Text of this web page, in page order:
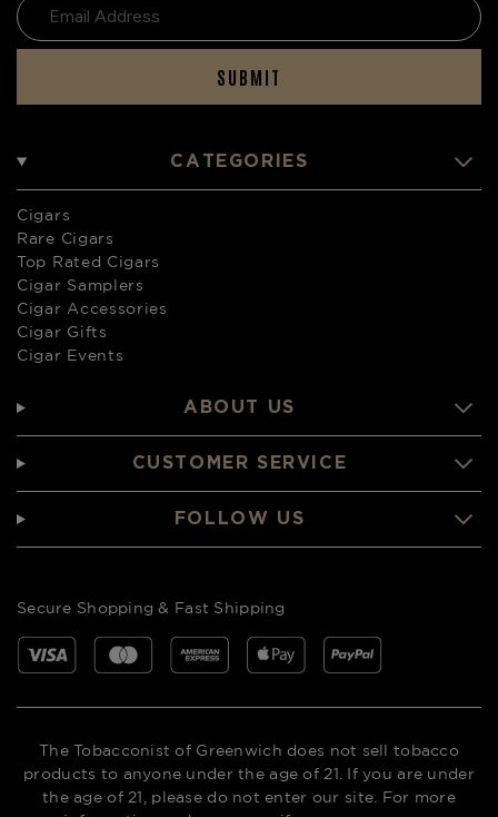
SUBMIT
CATEGORIES
Cigars
Rare Cigars
Top Rated Cigars
Cigar Samplers
Cigar Accessories
Cigar Gifts
Cigar Events
ABOUT US
CUSTOMER SERVICE
FOLLOW US
Secure Shopping & Fast Shipping
The Tobacconist of Greenwich does not sell tobacco
products to anyone under the age of 21. If you are under
the age of 21, please do not enter our site. For more